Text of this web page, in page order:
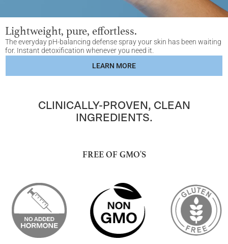
Lightweight, pure, effortless.
The everyday pH-balancing defense spray your skin has been waiting
for. Instant detoxification whenever you need it.
LEARN MORE
CLINICALLY-PROVEN, CLEAN
INGREDIENTS.
FREE OF GMO'S